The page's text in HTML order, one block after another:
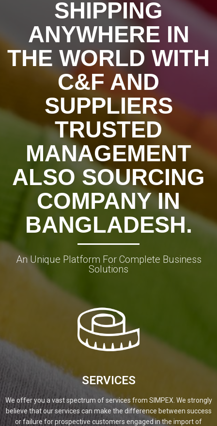
SHIPPING
ANYWHERE IN
THE WORLD WITH
C&F AND
SUPPLIERS
TRUSTED
MANAGEMENT
ALSO SOURCING
COMPANY IN
BANGLADESH.
An Unique Platform For Complete Business
Solutions
SERVICES
We offer you a vast spectrum of services from SIMPEX. We strongly
believe that our services can make the difference between success
or failure for prospective customers engaged in the import of